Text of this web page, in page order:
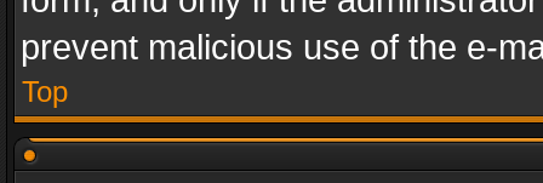
prevent malicious use of the e-
Top